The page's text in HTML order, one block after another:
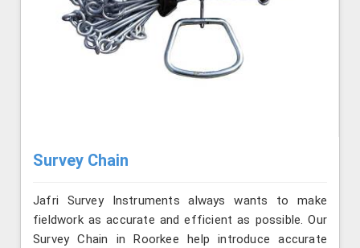
Survey Chain
Jafri Survey Instruments always wants to make
fieldwork as accurate and efficient as possible. Our
Survey Chain in Roorkee help introduce accurate